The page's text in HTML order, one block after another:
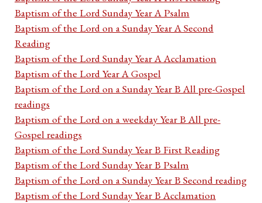
Baptism of the Lord Sunday Year A Psalm
Baptism of the Lord on a Sunday Year A Second
Reading
Baptism of the Lord Sunday Year A Acclamation
Baptism of the Lord Year A Gospel
Baptism of the Lord on a Sunday Year B All pre-Gospel
readings
Baptism of the Lord on a weekday Year B All pre-
Gospel readings
Baptism of the Lord Sunday Year B First Reading
Baptism of the Lord Sunday Year B Psalm
Baptism of the Lord on a Sunday Year B Second reading
Baptism of the Lord Sunday Year B Acclamation